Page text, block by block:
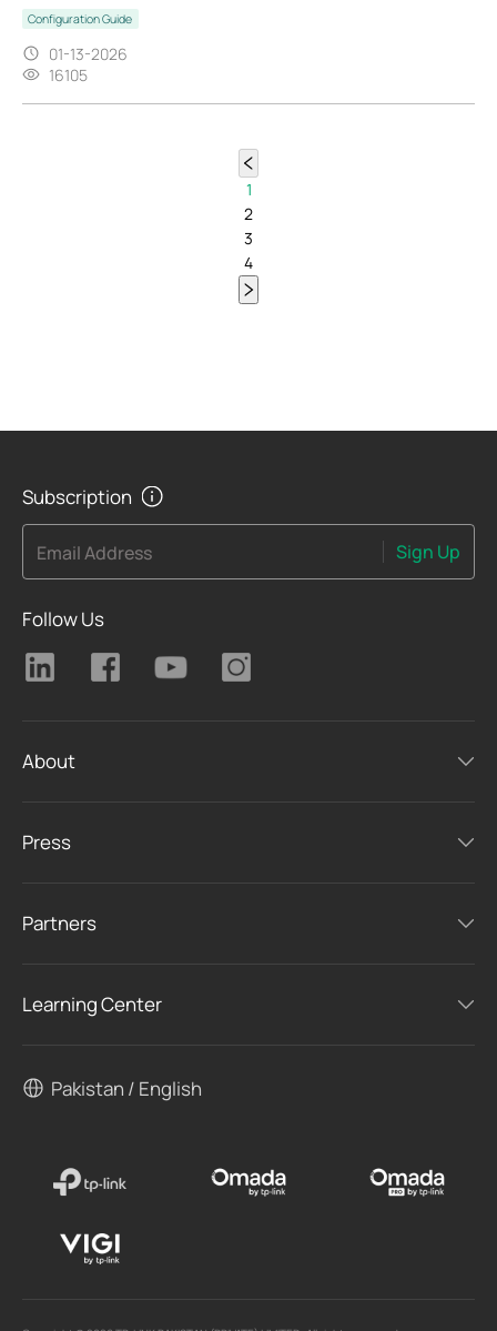
Configuration Guide
01-13-2026
16105
1
2
3
4
Subscription
Email Address Sign Up
Follow Us
About
Press
Partners
Learning Center
Pakistan / English